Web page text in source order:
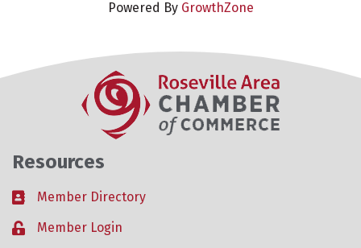
Powered By GrowthZone
Resources
Business card icon
Member Directory
Lock iconMember Login